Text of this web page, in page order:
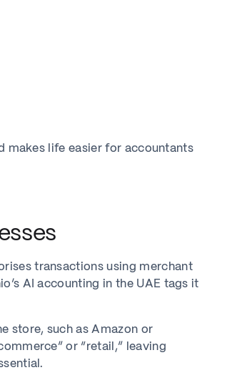
makes life easier for accountants
transactions using merchant
AI accounting in the UAE tags it
store, such as Amazon or
or “retail,” leaving